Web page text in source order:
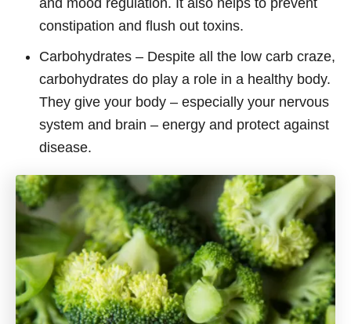
and mood regulation. It also helps to prevent
constipation and flush out toxins.
Carbohydrates – Despite all the low carb craze,
carbohydrates do play a role in a healthy body.
They give your body – especially your nervous
system and brain – energy and protect against
disease.